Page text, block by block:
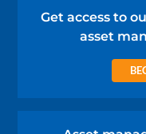
Get access to
asset